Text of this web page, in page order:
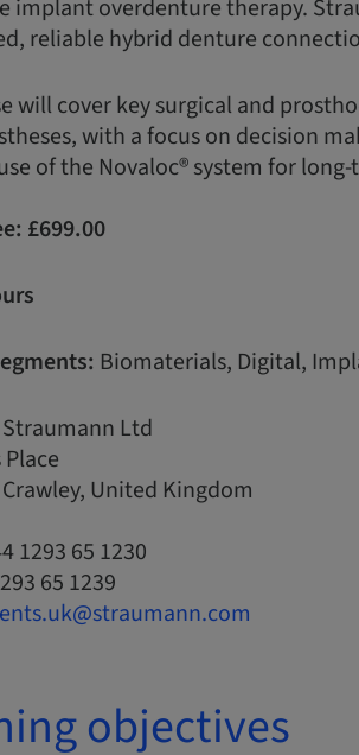
implant overdenture therapy.
reliable hybrid denture
will cover key surgical and
with a focus on decision
of the Novaloc® system for long-
£699.00
Biomaterials, Digital,
Straumann Ltd
Crawley, United Kingdom
1293 65 1230
65 1239
objectives